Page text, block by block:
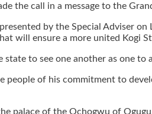
the call in a message to the
by the Special Adviser
will ensure a more united Kogi
state to see one another as one
people of his commitment to
palace of the Ochogwu of